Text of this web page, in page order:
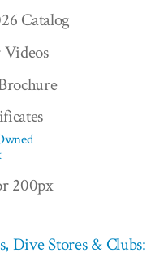
Catalog
Videos
Dive Stores & Clubs: